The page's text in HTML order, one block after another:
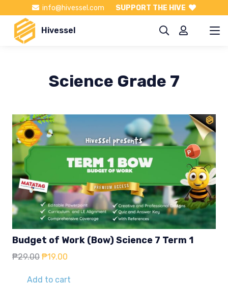
info@hivessel.com SUPPORT THE HIVE
Hivessel
Science Grade 7
Budget of Work (Bow) Science 7 Term 1
₱29.00 Original
was:
₱19.00
is:
Add to cart